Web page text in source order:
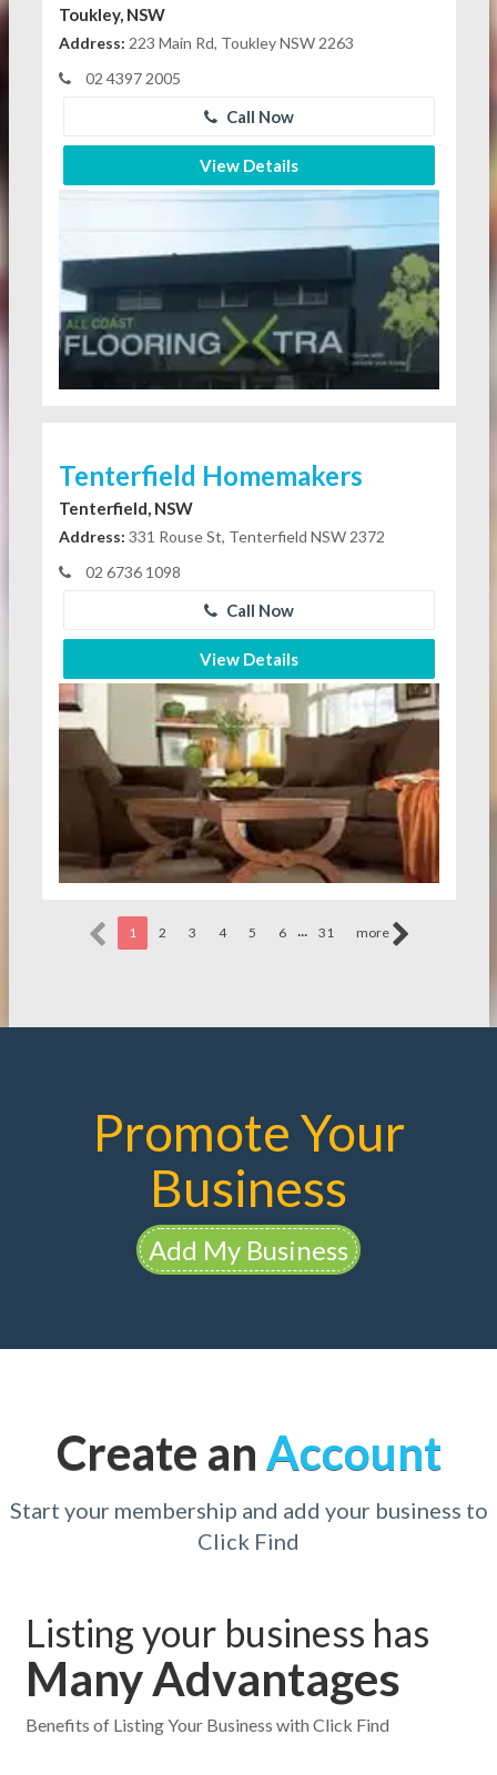
Toukley, NSW
Address: 223 Main Rd, Toukley NSW 2263
02 4397 2005
Call Now
View Details
Tenterfield Homemakers
Tenterfield, NSW
Address: 331 Rouse St, Tenterfield NSW 2372
02 6736 1098
Call Now
View Details
1 2 3 4 5 6 ... 31 more
Promote Your
Business
Add My Business
Create an Account
Start your membership and add your business to
Click Find
Listing your business has
Many Advantages
Benefits of Listing Your Business with Click Find